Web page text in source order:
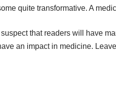
quite transformative. A
I suspect that readers will have
an impact in medicine.